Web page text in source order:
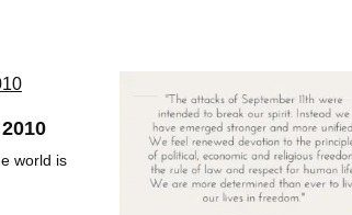
world is